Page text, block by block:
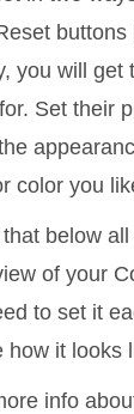
you will get
Set their
color you
below
of your
to set it
how it looks
info